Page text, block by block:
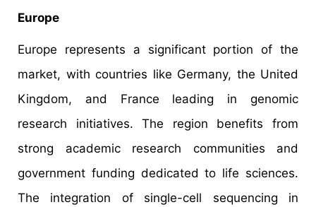
Europe
Europe represents a significant portion of the
market, with countries like Germany, the United
Kingdom, and France leading in genomic
research initiatives. The region benefits from
strong academic research communities and
government funding dedicated to life sciences.
The integration of single-cell sequencing in